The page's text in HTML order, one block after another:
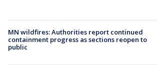
MN wildfires: Authorities report continued
containment progress as sections reopen to
public